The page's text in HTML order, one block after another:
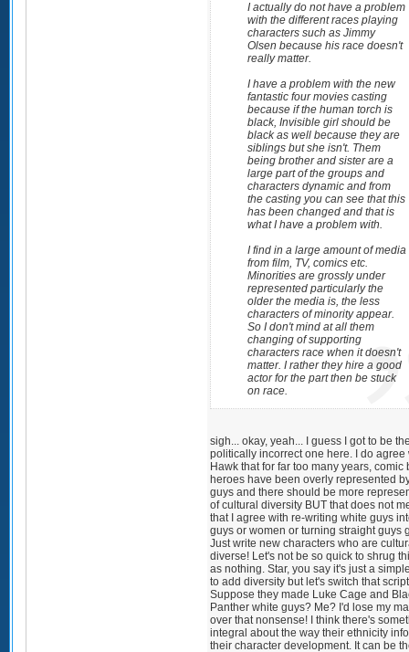
I actually do not have a problem
with the different races playing
characters such as Jimmy
Olsen because his race doesn't
really matter.
I have a problem with the new
fantastic four movies casting
because if the human torch is
black, Invisible girl should be
black as well because they are
siblings but she isn't. Them
being brother and sister are a
large part of the groups and
characters dynamic and from
the casting you can see that this
has been changed and that is
what I have a problem with.
I find in a large amount of media
from film, TV, comics etc.
Minorities are grossly under
represented particularly the
older the media is, the less
characters of minority appear.
So I don't mind at all them
changing of supporting
characters race when it doesn't
matter. I rather they hire a good
actor for the part then be stuck
on race.
sigh... okay, yeah... I guess I got to be
politically incorrect one here. I do agree
Hawk that for far too many years, comic
heroes have been overly represented
guys and there should be more
of cultural diversity BUT that does not
that I agree with re-writing white guys
guys or women or turning straight guys
Just write new characters who are
diverse! Let's not be so quick to shrug
as nothing. Star, you say it's just a
to add diversity but let's switch that
Suppose they made Luke Cage and
Panther white guys? Me? I'd lose my
over that nonsense! I think there's
integral about the way their ethnicity
their character development. It can be